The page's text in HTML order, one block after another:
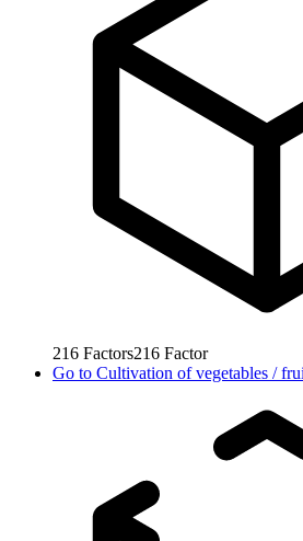
216 Factors216 Factor
Go to Cultivation of vegetables /